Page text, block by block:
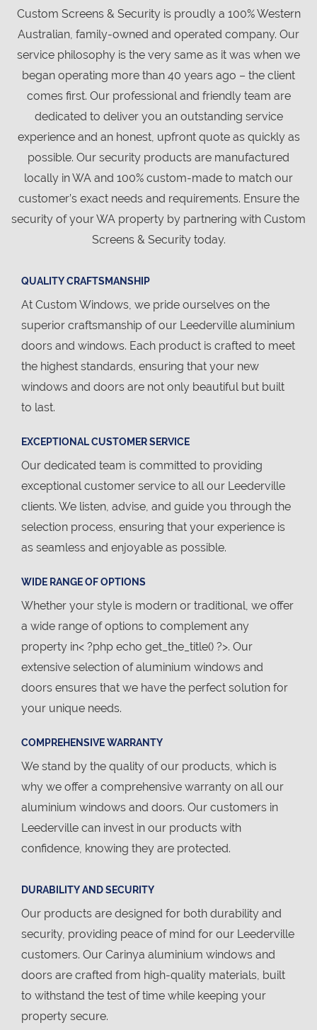
Custom Screens & Security is proudly a 100% Western
Australian, family-owned and operated company. Our
service philosophy is the very same as it was when we
began operating more than 40 years ago – the client
comes first. Our professional and friendly team are
dedicated to deliver you an outstanding service
experience and an honest, upfront quote as quickly as
possible. Our security products are manufactured
locally in WA and 100% custom-made to match our
customer’s exact needs and requirements. Ensure the
security of your WA property by partnering with Custom
Screens & Security today.
QUALITY CRAFTSMANSHIP
At Custom Windows, we pride ourselves on the
superior craftsmanship of our Leederville aluminium
doors and windows. Each product is crafted to meet
the highest standards, ensuring that your new
windows and doors are not only beautiful but built
to last.
EXCEPTIONAL CUSTOMER SERVICE
Our dedicated team is committed to providing
exceptional customer service to all our Leederville
clients. We listen, advise, and guide you through the
selection process, ensuring that your experience is
as seamless and enjoyable as possible.
WIDE RANGE OF OPTIONS
Whether your style is modern or traditional, we offer
a wide range of options to complement any
property in< ?php echo get_the_title() ?>. Our
extensive selection of aluminium windows and
doors ensures that we have the perfect solution for
your unique needs.
COMPREHENSIVE WARRANTY
We stand by the quality of our products, which is
why we offer a comprehensive warranty on all our
aluminium windows and doors. Our customers in
Leederville can invest in our products with
confidence, knowing they are protected.
DURABILITY AND SECURITY
Our products are designed for both durability and
security, providing peace of mind for our Leederville
customers. Our Carinya aluminium windows and
doors are crafted from high-quality materials, built
to withstand the test of time while keeping your
property secure.